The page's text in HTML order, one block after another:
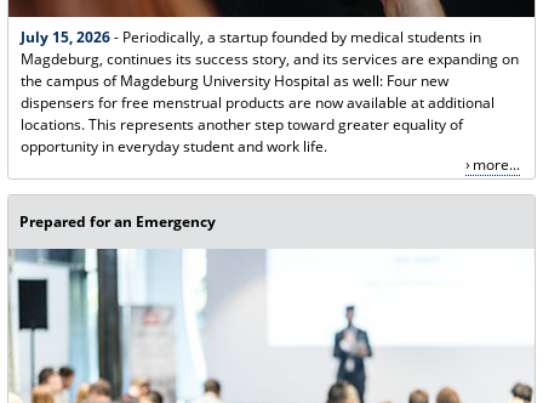
July 15, 2026- Periodically, a startup founded by medical students in
Magdeburg, continues its success story, and its services are expanding on
the campus of Magdeburg University Hospital as well: Four new
dispensers for free menstrual products are now available at additional
locations. This represents another step toward greater equality of
opportunity in everyday student and work life.
more...
Prepared for an Emergency